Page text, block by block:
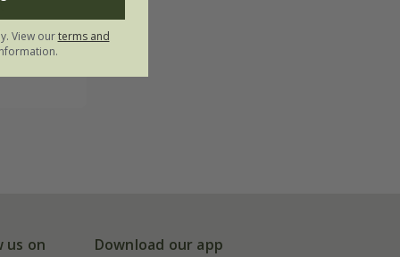
us on Download our app
View ourterms and